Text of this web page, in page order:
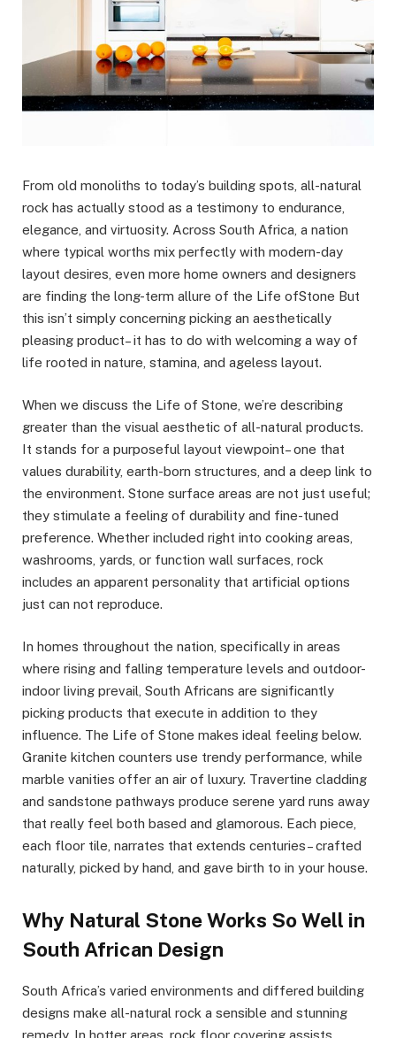
From old monoliths to today’s building spots, all-natural
rock has actually stood as a testimony to endurance,
elegance, and virtuosity. Across South Africa, a nation
where typical worths mix perfectly with modern-day
layout desires, even more home owners and designers
are finding the long-term allure of the Life ofStone But
this isn’t simply concerning picking an aesthetically
pleasing product– it has to do with welcoming a way of
life rooted in nature, stamina, and ageless layout.
When we discuss the Life of Stone, we’re describing
greater than the visual aesthetic of all-natural products.
It stands for a purposeful layout viewpoint– one that
values durability, earth-born structures, and a deep link to
the environment. Stone surface areas are not just useful;
they stimulate a feeling of durability and fine-tuned
preference. Whether included right into cooking areas,
washrooms, yards, or function wall surfaces, rock
includes an apparent personality that artificial options
just can not reproduce.
In homes throughout the nation, specifically in areas
where rising and falling temperature levels and outdoor-
indoor living prevail, South Africans are significantly
picking products that execute in addition to they
influence. The Life of Stone makes ideal feeling below.
Granite kitchen counters use trendy performance, while
marble vanities offer an air of luxury. Travertine cladding
and sandstone pathways produce serene yard runs away
that really feel both based and glamorous. Each piece,
each floor tile, narrates that extends centuries– crafted
naturally, picked by hand, and gave birth to in your house.
Why Natural Stone Works So Well in
South African Design
South Africa’s varied environments and differed building
designs make all-natural rock a sensible and stunning
remedy. In hotter areas, rock floor covering assists